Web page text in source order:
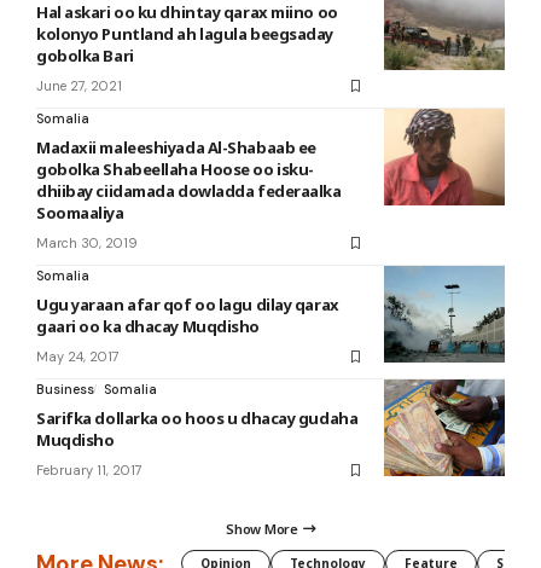
Hal askari oo ku dhintay qarax miino oo
kolonyo Puntland ah lagula beegsaday
gobolka Bari
June 27, 2021
Somalia
Madaxii maleeshiyada Al-Shabaab ee
gobolka Shabeellaha Hoose oo isku-
dhiibay ciidamada dowladda federaalka
Soomaaliya
March 30, 2019
Somalia
Ugu yaraan afar qof oo lagu dilay qarax
gaari oo ka dhacay Muqdisho
May 24, 2017
Business
Somalia
Sarifka dollarka oo hoos u dhacay gudaha
Muqdisho
February 11, 2017
Show More
Opinion Technology Feature